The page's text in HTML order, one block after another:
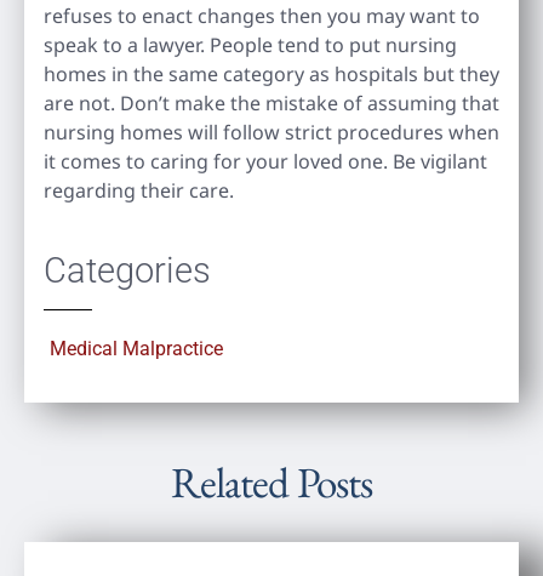
refuses to enact changes then you may want to
speak to a lawyer. People tend to put nursing
homes in the same category as hospitals but they
are not. Don’t make the mistake of assuming that
nursing homes will follow strict procedures when
it comes to caring for your loved one. Be vigilant
regarding their care.
Categories
Medical Malpractice
Related Posts